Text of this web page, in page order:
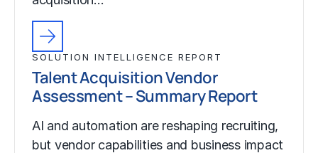
SOLUTION INTELLIGENCE REPORT
Talent Acquisition Vendor
Assessment – Summary Report
AI and automation are reshaping recruiting,
but vendor capabilities and business impact